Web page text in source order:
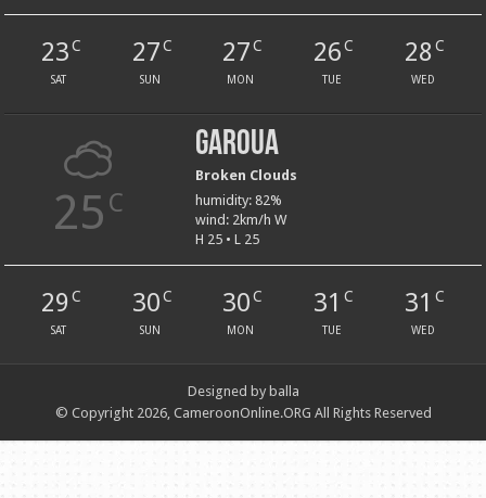
23C
SAT
27C
SUN
27 C
MON
26 C
TUE
28 C
WED
25 C
Garoua
Broken Clouds
humidity: 82%
wind: 2km/h W
H 25 • L 25
29 C
SAT
30C
SUN
30 C
MON
31 C
TUE
31 C
WED
Designed by balla
© Copyright 2026, CameroonOnline.ORG All Rights Reserved